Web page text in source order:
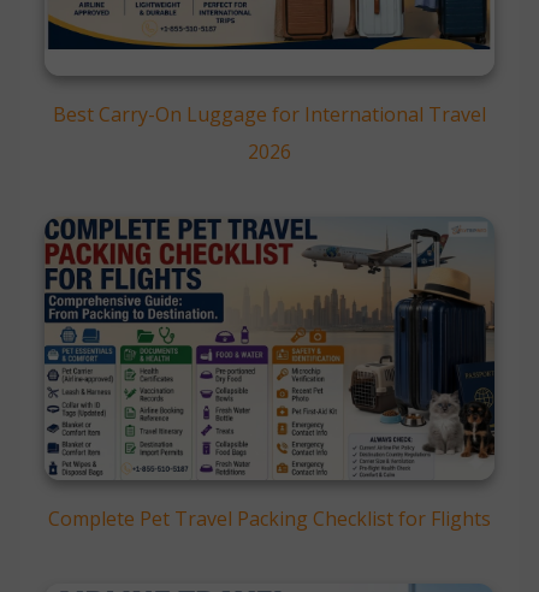
Best Carry-On Luggage for International Travel
2026
Complete Pet Travel Packing Checklist for Flights